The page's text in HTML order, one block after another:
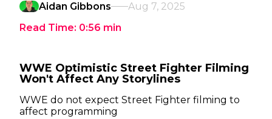
Aidan Gibbons
Aug 7, 2025
Read Time: 0:56 min
WWE Optimistic Street Fighter Filming
Won't Affect Any Storylines
WWE do not expect Street Fighter filming to
affect programming